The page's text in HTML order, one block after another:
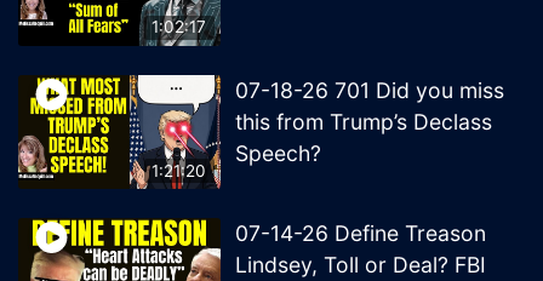
1:02:17
1:21:20
07-18-26 701 Did you miss
this from Trump’s Declass
Speech?
07-14-26 Define Treason
Lindsey, Toll or Deal? FBI